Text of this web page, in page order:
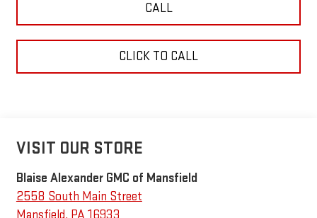
CALL
CLICK TO CALL
VISIT OUR STORE
Blaise Alexander GMC of Mansfield
2558 South Main Street
Mansfield, PA16933